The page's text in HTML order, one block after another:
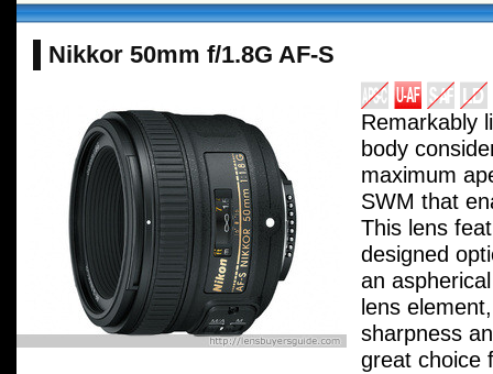
Nikkor 50mm f/1.8G AF-S
Remarkably
body
maximum
SWM that
This lens
designed
an aspherical
lens
sharpness
great choice